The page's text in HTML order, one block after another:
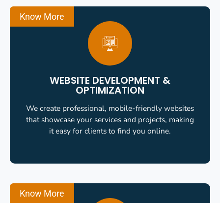
WEBSITE DEVELOPMENT &
OPTIMIZATION
We create professional, mobile-friendly websites
that showcase your services and projects, making
it easy for clients to find you online.
Know More
Know More